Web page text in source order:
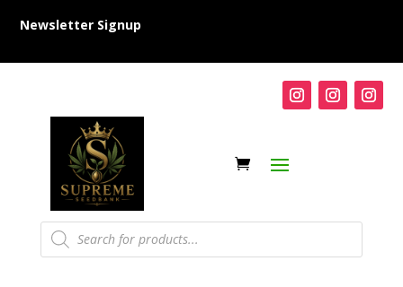
Newsletter Signup
Products
search